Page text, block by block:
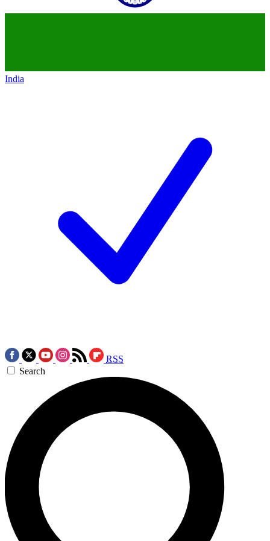
India
RSS
Search